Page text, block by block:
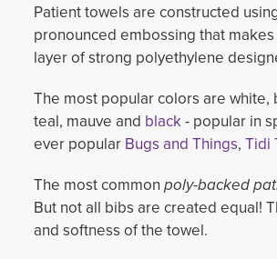
Patient towels are constructed
pronounced embossing that
layer of strong polyethylene
The most popular colors are
teal, mauve and black- popular in
ever popular Bugs and Things, Tidi
The most common poly-backed
But not all bibs are created equal!
and softness of the towel.